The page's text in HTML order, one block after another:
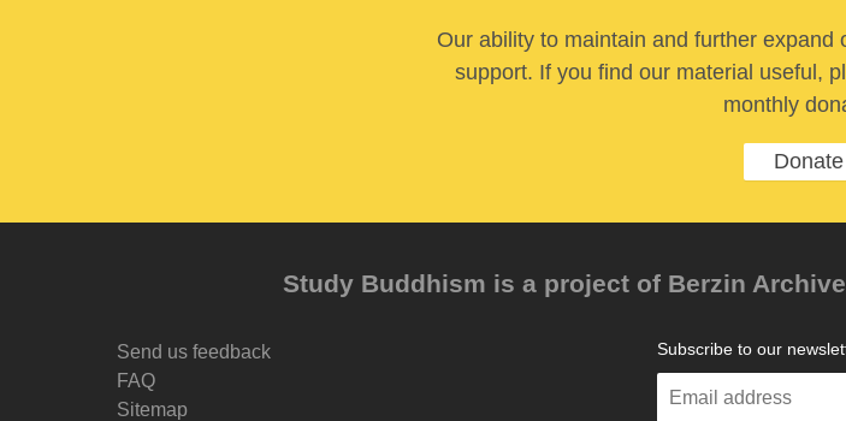
Our ability to maintain and further
support. If you find our material useful,
monthly
Donate
Study Buddhism is a project of Berzin
Send us feedback
FAQ
Sitemap
Subscribe to our
Enter